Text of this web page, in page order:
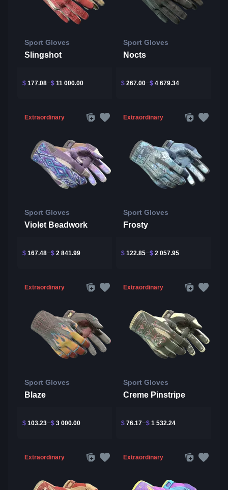
Sport Gloves
Slingshot
$ 177.08 $ 11 000.00
Sport Gloves
Nocts
$ 267.00 $ 4 679.34
Extraordinary
Sport Gloves
Violet Beadwork
$ 167.48 $ 2 841.99
Extraordinary
Sport Gloves
Frosty
$ 122.85 $ 2 057.95
Extraordinary
Sport Gloves
Blaze
$ 103.23 $ 3 000.00
Extraordinary
Sport Gloves
Creme Pinstripe
$ 76.17 $ 1 532.24
Extraordinary Extraordinary